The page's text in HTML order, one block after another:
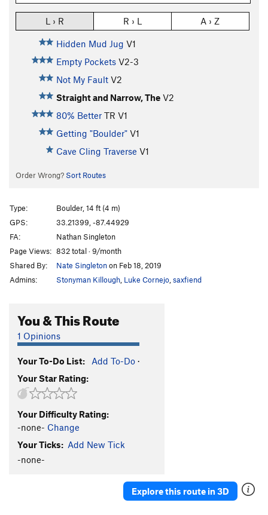
L › R R › L A › Z
Hidden Mud Jug V1
Empty Pockets V2-3
Not My Fault V2
Straight and Narrow, The V2
80% Better TR V1
Getting "Boulder" V1
Cave Cling Traverse V1
Order Wrong? Sort Routes
Type:
Boulder, 14 ft (4 m)
GPS:
33.21399, -87.44929
FA:
Nathan Singleton
Page Views: 832 total · 9/month
Shared By:
Nate Singletonon Feb 18, 2019
Admins:
Stonyman Killough Luke Cornejo saxfiend
You & This Route
1 Opinions
Your To-Do List: Add To-Do ·
Your Star Rating:
Your Difficulty Rating:
-none- Change
Your Ticks: Add New Tick
-none-
Explore this route in 3D